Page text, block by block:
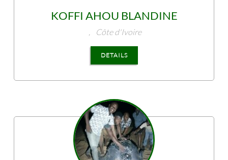
KOFFI AHOU BLANDINE
Côte d'Ivoire
DETAILS